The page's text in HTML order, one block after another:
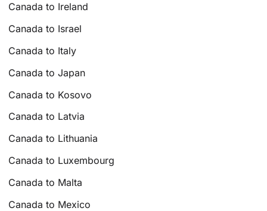
Canada to Ireland
Canada to Israel
Canada to Italy
Canada to Japan
Canada to Kosovo
Canada to Latvia
Canada to Lithuania
Canada to Luxembourg
Canada to Malta
Canada to Mexico